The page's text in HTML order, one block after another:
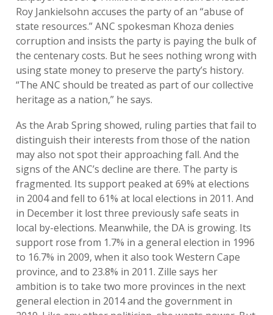
Roy Jankielsohn accuses the party of an “abuse of
state resources.” ANC spokesman Khoza denies
corruption and insists the party is paying the bulk of
the centenary costs. But he sees nothing wrong with
using state money to preserve the party’s history.
“The ANC should be treated as part of our collective
heritage as a nation,” he says.
As the Arab Spring showed, ruling parties that fail to
distinguish their interests from those of the nation
may also not spot their approaching fall. And the
signs of the ANC’s decline are there. The party is
fragmented. Its support peaked at 69% at elections
in 2004 and fell to 61% at local elections in 2011. And
in December it lost three previously safe seats in
local by-elections. Meanwhile, the DA is growing. Its
support rose from 1.7% in a general election in 1996
to 16.7% in 2009, when it also took Western Cape
province, and to 23.8% in 2011. Zille says her
ambition is to take two more provinces in the next
general election in 2014 and the government in